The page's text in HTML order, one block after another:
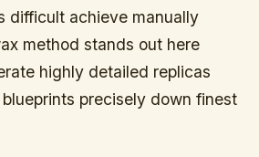
difficult achieve manually
method stands out here
highly detailed replicas
precisely down finest